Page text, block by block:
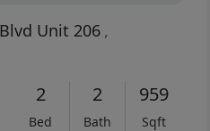
Unit 206 ,
2
Bed
2
Bath
959
Sqft